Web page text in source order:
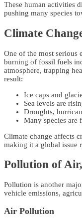
These human activities
pushing many species
Climate
One of the most serious
burning of fossil fuels
atmosphere, trapping
result:
Ice caps and
Sea levels are
Droughts,
Many species are
Climate change affects
making it a global issue
Pollution of
Pollution is another
vehicle emissions,
Air Pollution